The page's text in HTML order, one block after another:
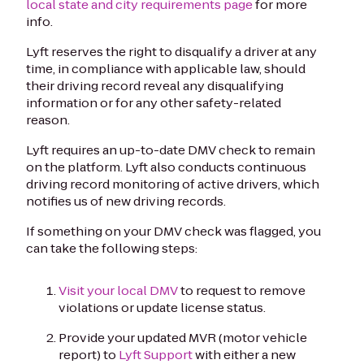
local state and city requirements pagefor more
info.
Lyft reserves the right to disqualify a driver at any
time, in compliance with applicable law, should
their driving record reveal any disqualifying
information or for any other safety-related
reason.
Lyft requires an up-to-date DMV check to remain
on the platform. Lyft also conducts continuous
driving record monitoring of active drivers, which
notifies us of new driving records.
If something on your DMV check was flagged, you
can take the following steps:
Visit your local DMVto request to remove
violations or update license status.
Provide your updated MVR (motor vehicle
report) to Lyft Supportwith either a new